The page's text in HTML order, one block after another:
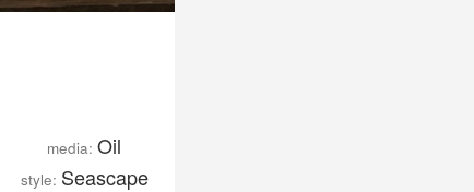
media: Oil
style: Seascape